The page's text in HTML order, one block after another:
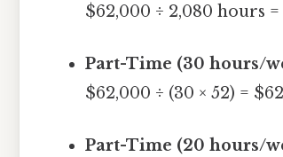
$62,000 ÷ 2,080 hours
Part-Time (30 hours/
$62,000 ÷ (30 × 52) =
Part-Time (20 hours/